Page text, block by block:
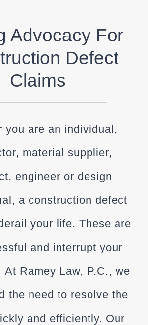
Advocacy For
Defect
Claims
you are an individual,
material supplier,
engineer or design
a construction defect
your life. These are
and interrupt your
At Ramey Law, P.C. , we
the need to resolve the
and efficiently. Our